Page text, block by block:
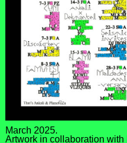
March 2025.
Artwork in collaboration with